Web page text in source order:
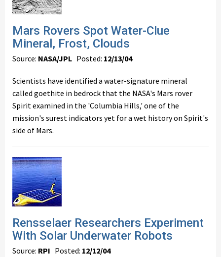
Mars Rovers Spot Water-Clue
Mineral, Frost, Clouds
Source: NASA/JPL Posted: 12/13/04
Scientists have identified a water-signature mineral
called goethite in bedrock that the NASA's Mars rover
Spirit examined in the 'Columbia Hills,' one of the
mission's surest indicators yet for a wet history on Spirit's
side of Mars.
Rensselaer Researchers Experiment
With Solar Underwater Robots
Source: RPI Posted: 12/12/04